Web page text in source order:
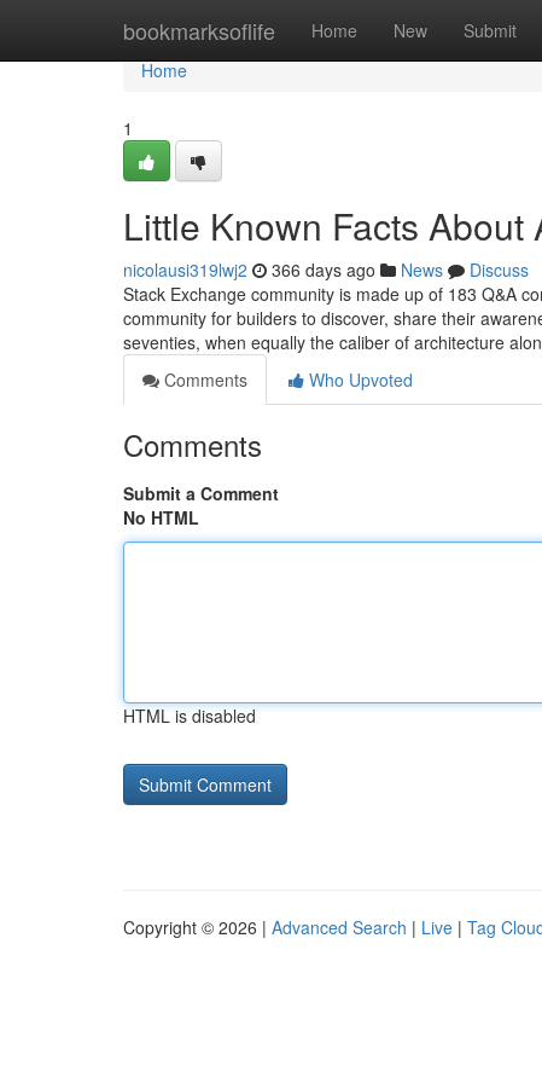
bookmarksoflife Home New Submit
Home
Home
1
Little Known Facts
nicolausi319lwj2 366 days ago News
Discuss
Stack Exchange community is made up of 183 Q&A
community for builders to discover, share their
seventies, when equally the caliber of architecture
Comments
Who Upvoted
Comments
Submit a Comment
No HTML
HTML is disabled
Copyright © 2026 | Advanced Search | Live | Tag